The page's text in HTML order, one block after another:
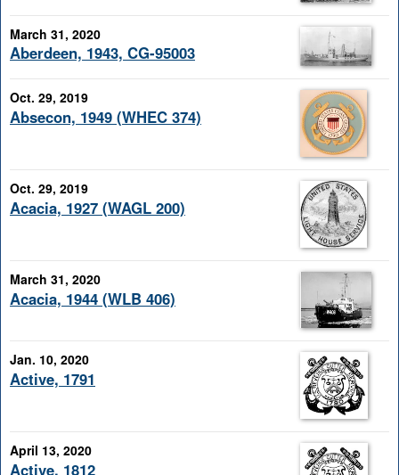
March 31, 2020
Aberdeen, 1943, CG-95003
Oct. 29, 2019
Absecon, 1949 (WHEC 374)
Oct. 29, 2019
Acacia, 1927 (WAGL 200)
March 31, 2020
Acacia, 1944 (WLB 406)
Jan. 10, 2020
Active, 1791
April 13, 2020
Active, 1812